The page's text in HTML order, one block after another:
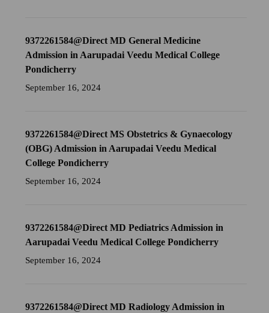
9372261584@Direct MD General Medicine
Admission in Aarupadai Veedu Medical College
Pondicherry
September 16, 2024
9372261584@Direct MS Obstetrics & Gynaecology
(OBG) Admission in Aarupadai Veedu Medical
College Pondicherry
September 16, 2024
9372261584@Direct MD Pediatrics Admission in
Aarupadai Veedu Medical College Pondicherry
September 16, 2024
9372261584@Direct MD Radiology Admission in